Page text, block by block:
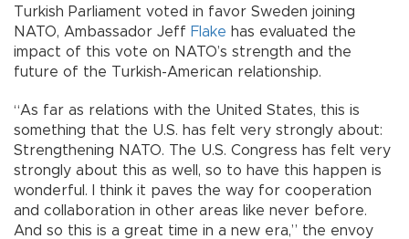
Turkish Parliament voted in favor Sweden joining
NATO, Ambassador Jeff Flake has evaluated the
impact of this vote on NATO’s strength and the
future of the Turkish-American relationship.
“As far as relations with the United States, this is
something that the U.S. has felt very strongly about:
Strengthening NATO. The U.S. Congress has felt very
strongly about this as well, so to have this happen is
wonderful. I think it paves the way for cooperation
and collaboration in other areas like never before.
And so this is a great time in a new era,” the envoy